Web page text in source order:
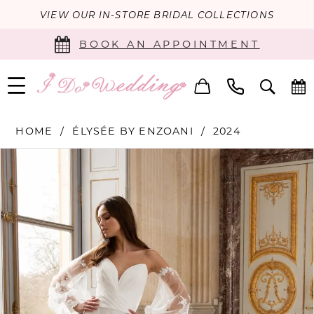
VIEW OUR IN-STORE BRIDAL COLLECTIONS
BOOK AN APPOINTMENT
HOME ÉLYSÉE BY ENZOANI 2024
Products
Carousel
Skip
end